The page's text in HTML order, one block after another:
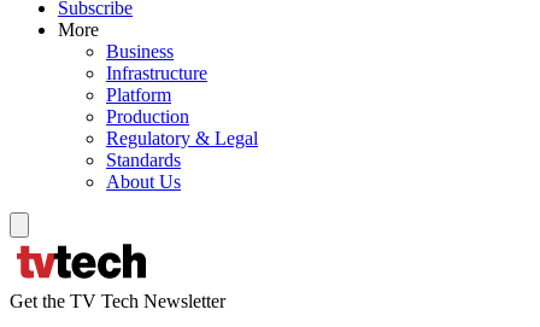
Subscribe
More
Business
Infrastructure
Platform
Production
Regulatory & Legal
Standards
About Us
Get the TV Tech Newsletter